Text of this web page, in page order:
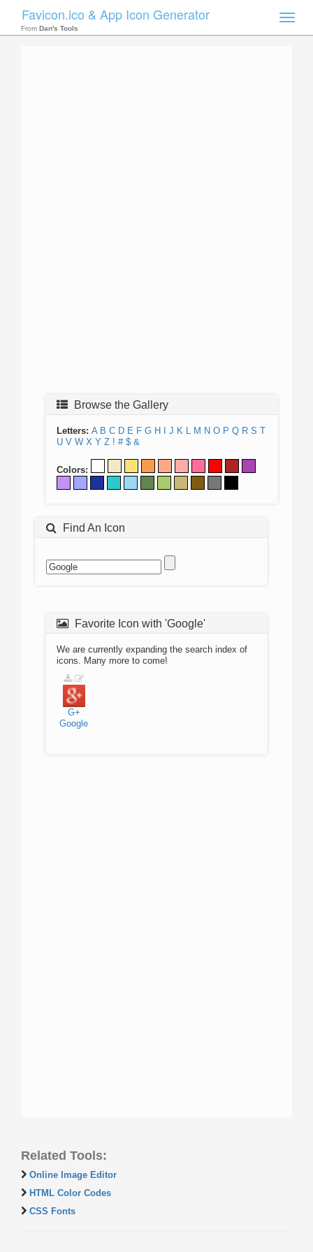
Toggle
Favicon.ico & App Icon Generator
From Dan's Tools
Browse the Gallery
Letters: A B C D E F G H J K L M N O P Q R S T
U V W X Y Z ! # $ &
Colors:
Find An Icon
Favorite Icon with 'Google'
We are currently expanding the search index of
icons. Many more to come!
G+
Google
Related Tools:
Online Image Editor
HTML Color Codes
CSS Fonts